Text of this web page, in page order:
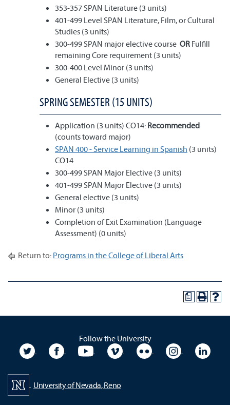
353-357 SPAN Literature (3 units)
401-499 Level SPAN Literature, Film, or Cultural
Studies (3 units)
300-499 SPAN major elective course OR Fulfill
remaining Core requirement (3 units)
300-400 Level Minor (3 units)
General Elective (3 units)
SPRING SEMESTER (15 UNITS)
Application (3 units) CO14: Recommended
(counts toward major)
SPAN 400 - Service Learning in Spanish (3 units)
CO14
300-499 SPAN Major Elective (3 units)
401-499 SPAN Major Elective (3 units)
General elective (3 units)
Minor (3 units)
Completion of Exit Examination (Language
Assessment) (0 units)
Return to: Programs in the College of Liberal Arts
a
Follow the University
University TwitterUniversity Facebook
University YouTubeUniversity VimeoUniversity Flickr
University
University of Nevada, Reno